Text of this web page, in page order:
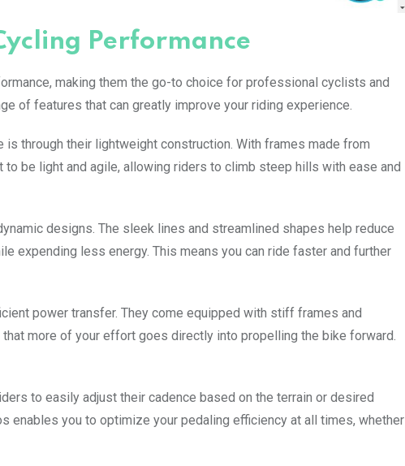
Performance
making them the go-to choice for professional cyclists and
of features that can greatly improve your riding experience.
through their lightweight construction. With frames made from
be light and agile, allowing riders to climb steep hills with ease and
designs. The sleek lines and streamlined shapes help reduce
expending less energy. This means you can ride faster and further
power transfer. They come equipped with stiff frames and
more of your effort goes directly into propelling the bike forward.
to easily adjust their cadence based on the terrain or desired
you to optimize your pedaling efficiency at all times, whether